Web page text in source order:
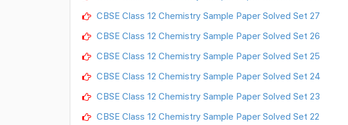
CBSE Class 12 Chemistry Sample Paper Solved Set 27
CBSE Class 12 Chemistry Sample Paper Solved Set 26
CBSE Class 12 Chemistry Sample Paper Solved Set 25
CBSE Class 12 Chemistry Sample Paper Solved Set 24
CBSE Class 12 Chemistry Sample Paper Solved Set 23
CBSE Class 12 Chemistry Sample Paper Solved Set 22